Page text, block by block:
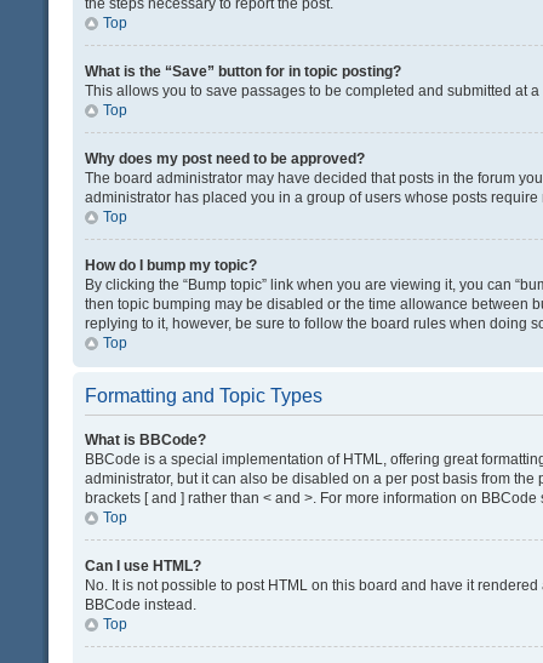
the steps necessary to report the post.
Top
What is the “Save” button for in topic posting?
This allows you to save passages to be completed and submitted at
Top
Why does my post need to be approved?
The board administrator may have decided that posts in the forum
administrator has placed you in a group of users whose posts
Top
How do I bump my topic?
By clicking the “Bump topic” link when you are viewing it, you can
then topic bumping may be disabled or the time allowance between
replying to it, however, be sure to follow the board rules when doing
Top
Formatting and Topic Types
What is BBCode?
BBCode is a special implementation of HTML, offering great
administrator, but it can also be disabled on a per post basis from
brackets [ and ] rather than < and >. For more information on
Top
Can I use HTML?
No. It is not possible to post HTML on this board and have it
BBCode instead.
Top